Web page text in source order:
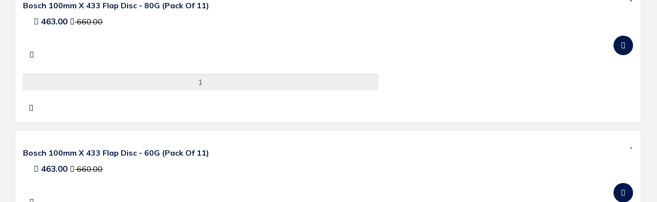
Bosch 100mm X 433 Flap Disc - 80G (Pack Of 11)
463.00 660.00
Bosch 100mm X 433 Flap Disc - 60G (Pack Of 11)
463.00 660.00